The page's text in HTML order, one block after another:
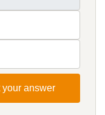
your answer